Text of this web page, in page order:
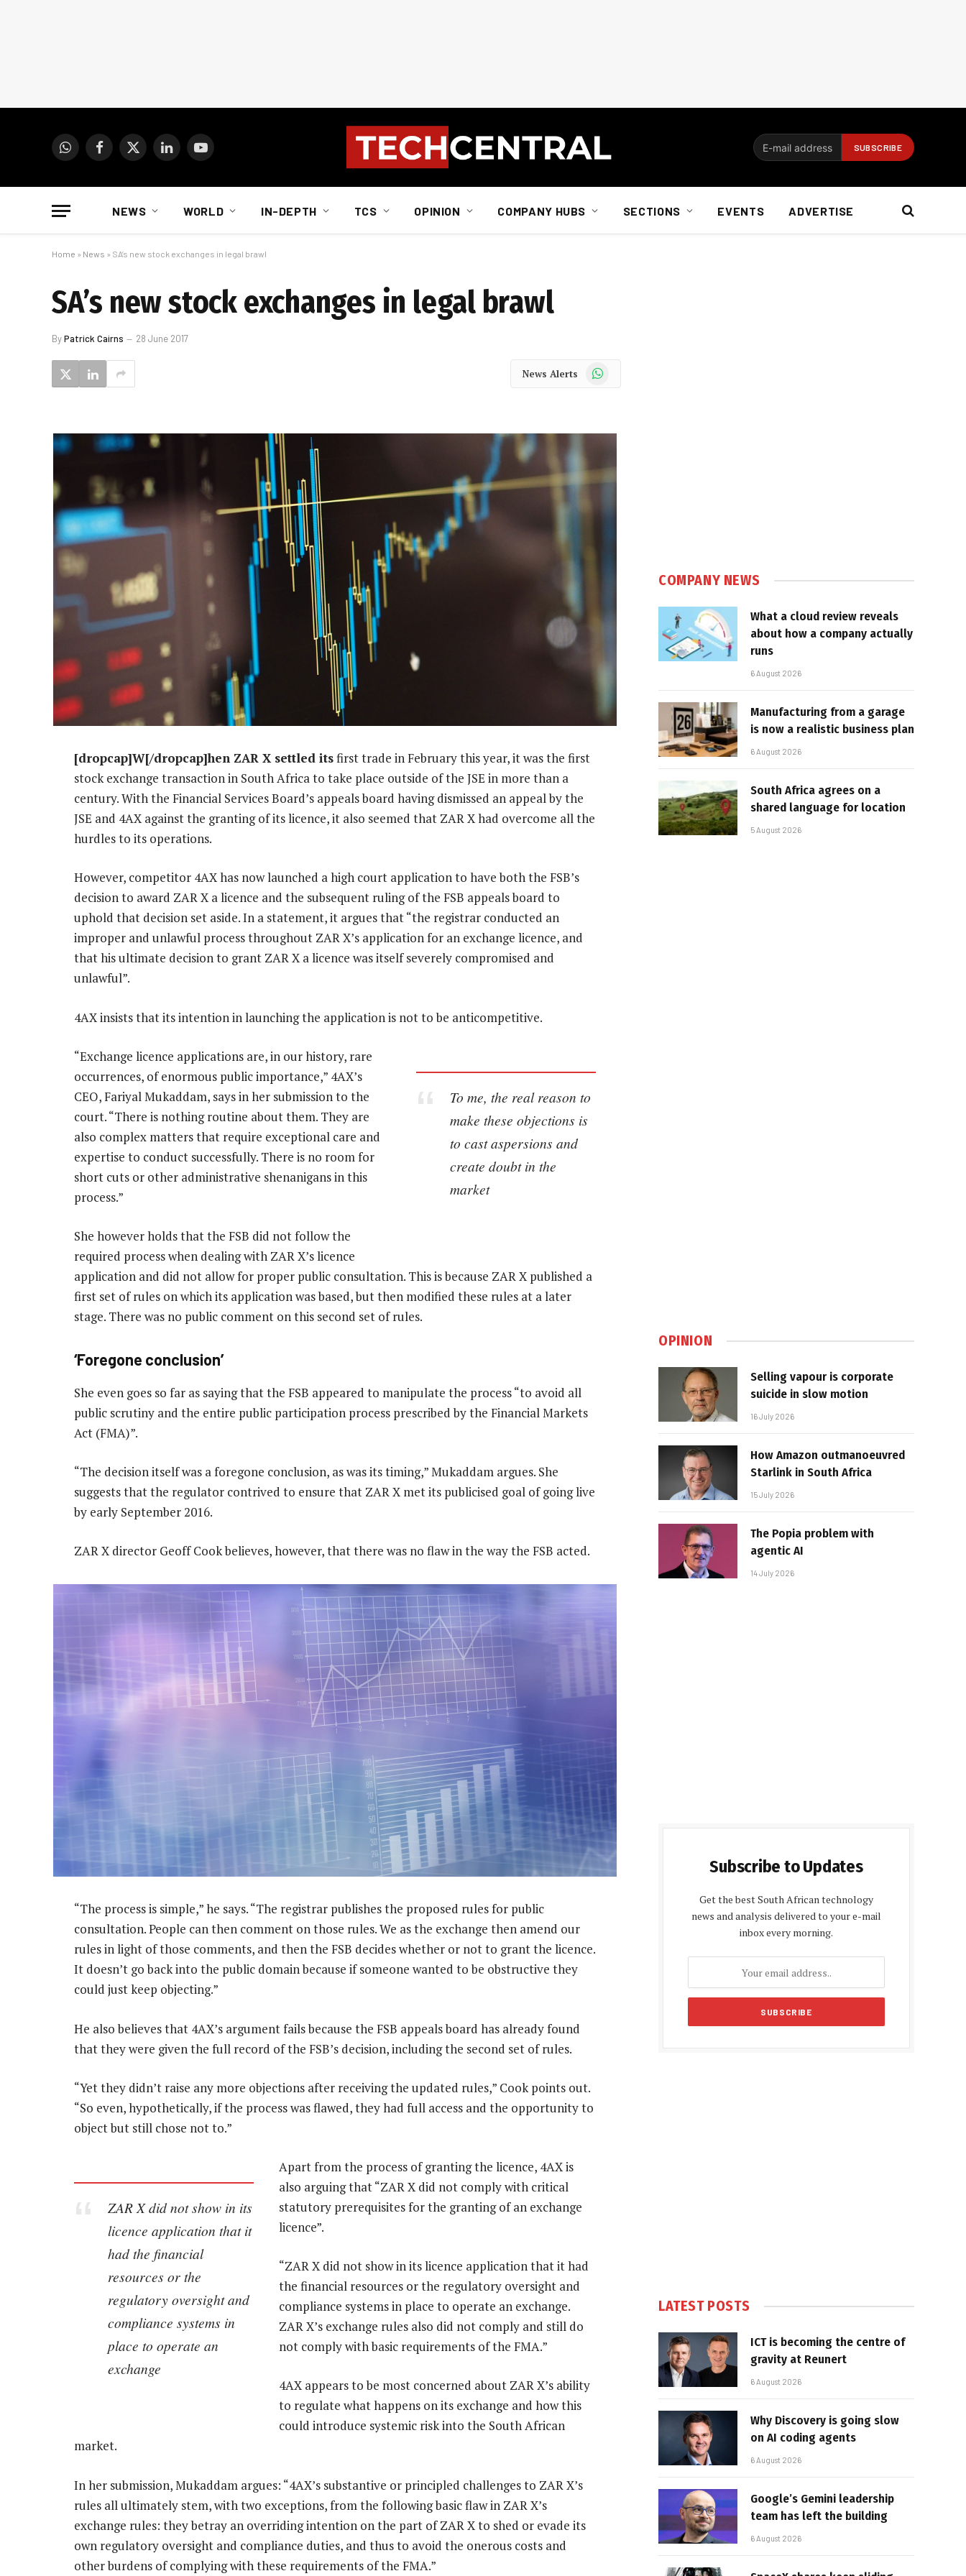
WhatsAppFacebook
X
LinkedInYouTube
NEWS WORLD IN-DEPTH TCS OPINION COMPANY HUBS SECTIONS EVENTS ADVERTISE
Home » News » SA’s new stock exchanges in legal brawl
SA’s new stock exchanges in legal brawl
ByPatrick Cairns 28 June 2017
News Alerts WhatsApp
[dropcap]W[/dropcap]hen ZAR X settled itsfirst trade in February this year, it was the first
stock exchange transaction in South Africa to take place outside of the JSE in more than a
century. With the Financial Services Board’s appeals board having dismissed an appeal by the
JSE and 4AX against the granting of its licence, it also seemed that ZAR X had overcome all the
hurdles to its operations.
However, competitor 4AX has now launched a high court application to have both the FSB’s
decision to award ZAR X a licence and the subsequent ruling of the FSB appeals board to
uphold that decision set aside. In a statement, it argues that “the registrar conducted an
improper and unlawful process throughout ZAR X’s application for an exchange licence, and
that his ultimate decision to grant ZAR X a licence was itself severely compromised and
unlawful”.
4AX insists that its intention in launching the application is not to be anticompetitive.
To me, the real reason to
make these objections is
to cast aspersions and
create doubt in the
market
“Exchange licence applications are, in our history, rare
occurrences, of enormous public importance,” 4AX’s
CEO, Fariyal Mukaddam, says in her submission to the
court. “There is nothing routine about them. They are
also complex matters that require exceptional care and
expertise to conduct successfully. There is no room for
short cuts or other administrative shenanigans in this
process.”
She however holds that the FSB did not follow the
required process when dealing with ZAR X’s licence
application and did not allow for proper public consultation. This is because ZAR X published a
first set of rules on which its application was based, but then modified these rules at a later
stage. There was no public comment on this second set of rules.
‘Foregone conclusion’
She even goes so far as saying that the FSB appeared to manipulate the process “to avoid all
public scrutiny and the entire public participation process prescribed by the Financial Markets
Act (FMA)”.
“The decision itself was a foregone conclusion, as was its timing,” Mukaddam argues. She
suggests that the regulator contrived to ensure that ZAR X met its publicised goal of going live
by early September 2016.
ZAR X director Geoff Cook believes, however, that there was no flaw in the way the FSB acted.
“The process is simple,” he says. “The registrar publishes the proposed rules for public
consultation. People can then comment on those rules. We as the exchange then amend our
rules in light of those comments, and then the FSB decides whether or not to grant the licence.
It doesn’t go back into the public domain because if someone wanted to be obstructive they
could just keep objecting.”
He also believes that 4AX’s argument fails because the FSB appeals board has already found
that they were given the full record of the FSB’s decision, including the second set of rules.
“Yet they didn’t raise any more objections after receiving the updated rules,” Cook points out.
“So even, hypothetically, if the process was flawed, they had full access and the opportunity to
object but still chose not to.”
ZAR X did not show in its
licence application that it
had the financial
resources or the
regulatory oversight and
compliance systems in
place to operate an
exchange
Apart from the process of granting the licence, 4AX is
also arguing that “ZAR X did not comply with critical
statutory prerequisites for the granting of an exchange
licence”.
“ZAR X did not show in its licence application that it had
the financial resources or the regulatory oversight and
compliance systems in place to operate an exchange.
ZAR X’s exchange rules also did not comply and still do
not comply with basic requirements of the FMA.”
4AX appears to be most concerned about ZAR X’s ability
to regulate what happens on its exchange and how this
could introduce systemic risk into the South African
market.
In her submission, Mukaddam argues: “4AX’s substantive or principled challenges to ZAR X’s
rules all ultimately stem, with two exceptions, from the following basic flaw in ZAR X’s
exchange rules: they betray an overriding intention on the part of ZAR X to shed or evade its
own regulatory oversight and compliance duties, and thus to avoid the onerous costs and
other burdens of complying with these requirements of the FMA.”
COMPANY NEWS
What a cloud review reveals
about how a company actually
runs
6 August 2026
Manufacturing from a garage
is now a realistic business plan
6 August 2026
South Africa agrees on a
shared language for location
5 August 2026
OPINION
Selling vapour is corporate
suicide in slow motion
16 July 2026
How Amazon outmanoeuvred
Starlink in South Africa
15 July 2026
The Popia problem with
agentic AI
14 July 2026
Subscribe to Updates
Get the best South African technology
news and analysis delivered to your e-mail
inbox every morning.
LATEST POSTS
ICT is becoming the centre of
gravity at Reunert
6 August 2026
Why Discovery is going slow
on AI coding agents
6 August 2026
Google’s Gemini leadership
team has left the building
6 August 2026